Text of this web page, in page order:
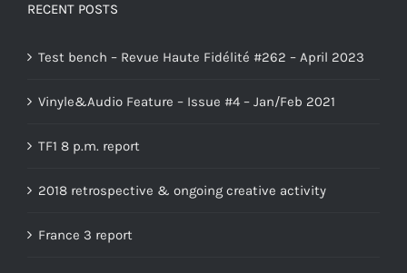
RECENT POSTS
Test bench – Revue Haute Fidélité #262 – April 2023
Vinyle&Audio Feature – Issue #4 – Jan/Feb 2021
TF1 8 p.m. report
2018 retrospective & ongoing creative activity
France 3 report